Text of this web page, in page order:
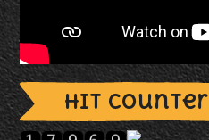
Hit Counter